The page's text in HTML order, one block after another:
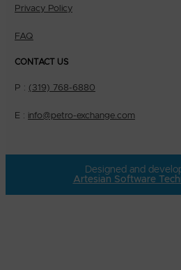
Privacy Policy
FAQ
CONTACT US
P : (319) 768-6880
E : info@petro-exchange.com
Designed and
Artesian Software